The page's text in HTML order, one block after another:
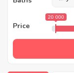
Price
20 000